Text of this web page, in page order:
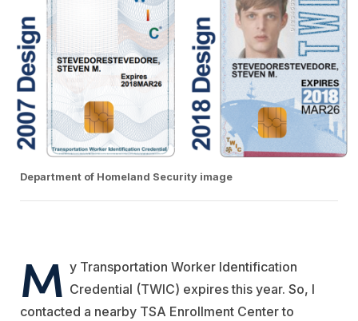
Department of Homeland Security image
M y Transportation Worker Identification
Credential (TWIC) expires this year. So, I
contacted a nearby TSA Enrollment Center to